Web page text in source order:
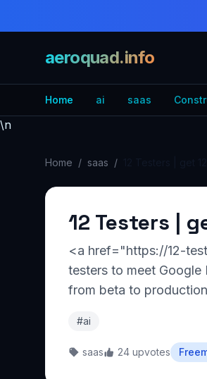
aeroquad.info
Home ai saas
\n
Home / saas /
12 Testers |
<a href="https://12-
testers to meet
from beta to
#ai
saas 24 upvotes